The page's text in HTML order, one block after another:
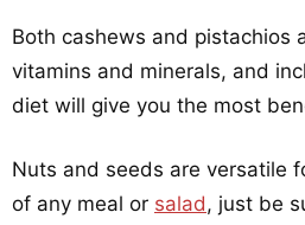
Both cashews and pistachios
vitamins and minerals, and
diet will give you the most
Nuts and seeds are versatile
of any meal or salad, just be